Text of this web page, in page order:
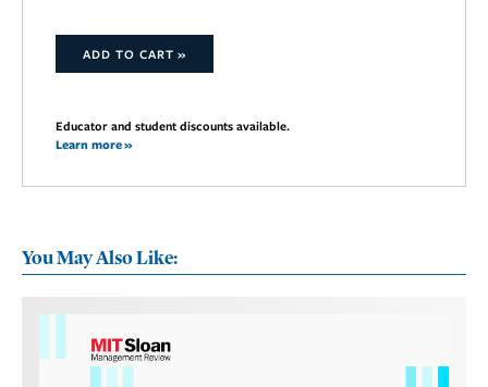
ADD TO CART »
Educator and student discounts available.
Learn more »
You May Also Like: